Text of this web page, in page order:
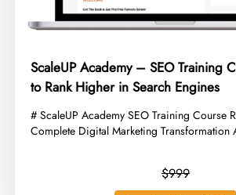
ScaleUP Academy – SEO Training
to Rank Higher in Search Engines
​# ScaleUP Academy SEO Training Course
Complete Digital Marketing Transformation
$999